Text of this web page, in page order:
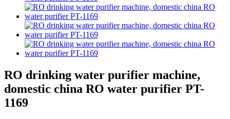
RO drinking water purifier machine,
domestic china RO water purifier PT-
1169